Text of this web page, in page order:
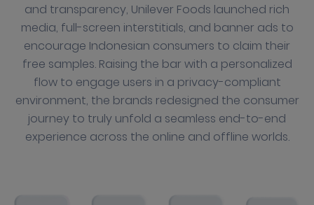
and transparency, Unilever Foods launched rich
media, full-screen interstitials, and banner ads to
encourage Indonesian consumers to claim their
free samples. Raising the bar with a personalized
flow to engage users in a privacy-compliant
environment, the brands redesigned the consumer
journey to truly unfold a seamless end-to-end
experience across the online and offline worlds.